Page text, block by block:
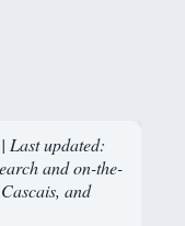
Last updated:
and on-the-
and